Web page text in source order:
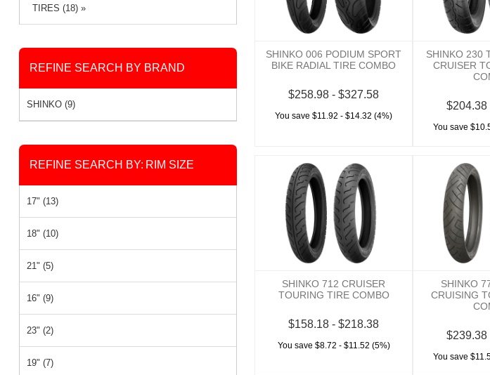
SHINKO 006 PODIUM SPORT
BIKE RADIAL TIRE COMBO
$258.98 - $327.58
You save $11.92 - $14.32 (4%)
SHINKO 230
CRUISER
$204.38
You save
SHINKO 712 CRUISER
TOURING TIRE COMBO
$158.18 - $218.38
You save $8.72 - $11.52 (5%)
SHINKO
CRUISING
$239.38
You save
TIRES (18) »
REFINE SEARCH BY BRAND
SHINKO (9)
REFINE SEARCH BY: RIM SIZE
17" (13)
18" (10)
21" (5)
16" (9)
23" (2)
19" (7)